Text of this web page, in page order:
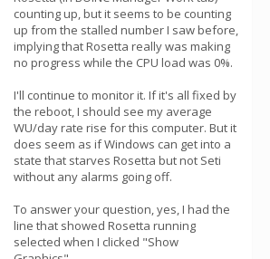
counting up, but it seems to be counting
up from the stalled number I saw before,
implying that Rosetta really was making
no progress while the CPU load was 0%.
I'll continue to monitor it. If it's all fixed by
the reboot, I should see my average
WU/day rate rise for this computer. But it
does seem as if Windows can get into a
state that starves Rosetta but not Seti
without any alarms going off.
To answer your question, yes, I had the
line that showed Rosetta running
selected when I clicked "Show